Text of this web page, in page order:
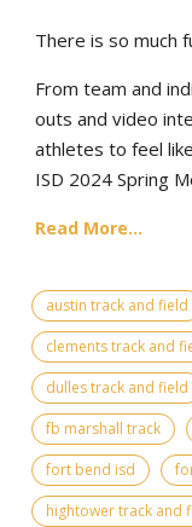
There is so much
From team and
outs and video
athletes to feel
ISD 2024 Spring
Read More...
austin track and field
clements track and
dulles track and field
fb marshall track
fort bend isd
hightower track and